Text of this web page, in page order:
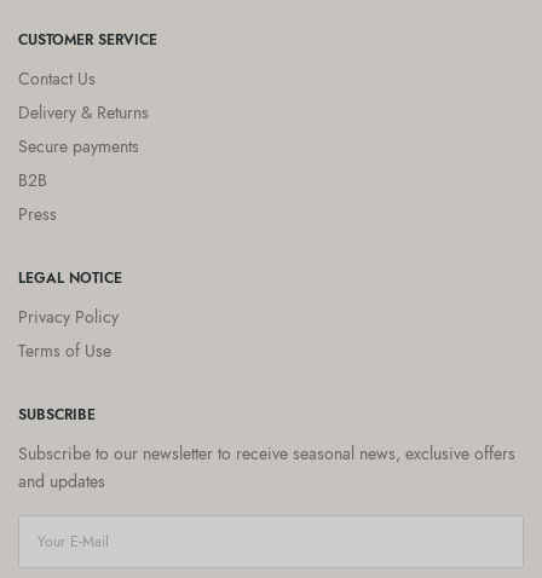
CUSTOMER SERVICE
Contact Us
Delivery & Returns
Secure payments
B2B
Press
LEGAL NOTICE
Privacy Policy
Terms of Use
SUBSCRIBE
Subscribe to our newsletter to receive seasonal news, exclusive offers
and updates